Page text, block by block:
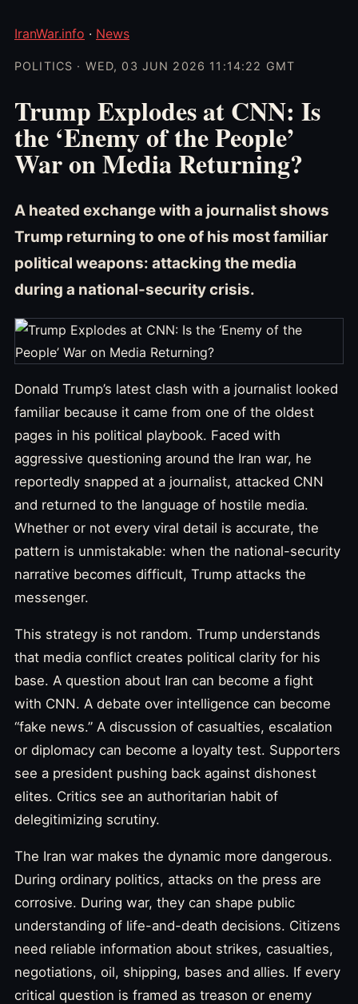
IranWar.info · News
POLITICS · WED, 03 JUN 2026 11:14:22 GMT
Trump Explodes at CNN: Is
the ‘Enemy of the People’
War on Media Returning?
A heated exchange with a journalist shows
Trump returning to one of his most familiar
political weapons: attacking the media
during a national-security crisis.
Donald Trump’s latest clash with a journalist looked
familiar because it came from one of the oldest
pages in his political playbook. Faced with
aggressive questioning around the Iran war, he
reportedly snapped at a journalist, attacked CNN
and returned to the language of hostile media.
Whether or not every viral detail is accurate, the
pattern is unmistakable: when the national-security
narrative becomes difficult, Trump attacks the
messenger.
This strategy is not random. Trump understands
that media conflict creates political clarity for his
base. A question about Iran can become a fight
with CNN. A debate over intelligence can become
“fake news.” A discussion of casualties, escalation
or diplomacy can become a loyalty test. Supporters
see a president pushing back against dishonest
elites. Critics see an authoritarian habit of
delegitimizing scrutiny.
The Iran war makes the dynamic more dangerous.
During ordinary politics, attacks on the press are
corrosive. During war, they can shape public
understanding of life-and-death decisions. Citizens
need reliable information about strikes, casualties,
negotiations, oil, shipping, bases and allies. If every
critical question is framed as treason or enemy